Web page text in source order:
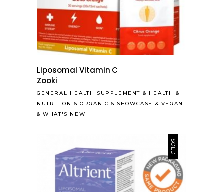
Liposomal Vitamin C
Zooki
GENERAL HEALTH SUPPLEMENT & HEALTH &
NUTRITION &ORGANIC & SHOWCASE & VEGAN
&WHAT'S NEW
SOLD